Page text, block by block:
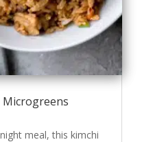
Microgreens
meal, this kimchi